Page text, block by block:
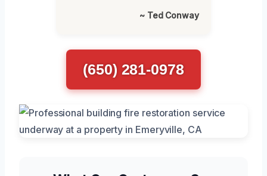
~ Ted Conway
(650) 281-0978